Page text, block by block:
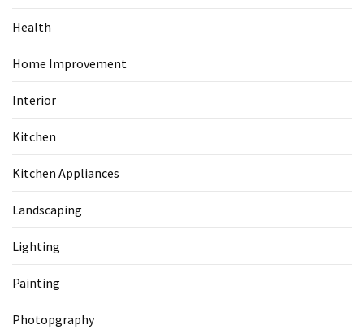
Health
Home Improvement
Interior
Kitchen
Kitchen Appliances
Landscaping
Lighting
Painting
Photopgraphy